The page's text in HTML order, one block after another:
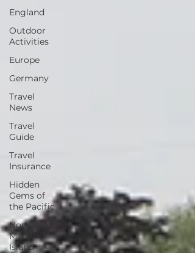
England
Outdoor
Activities
Europe
Germany
Travel
News
Travel
Guide
Travel
Insurance
Hidden
Gems of
the Pacific
Northern
Mariana
Island